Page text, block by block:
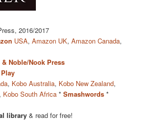
2016/2017
USA,Amazon UK,Amazon Canada,
& Noble/Nook Press
, Kobo Australia, Kobo New Zealand,
, Kobo South Africa *Smashwords *
library & read for free!